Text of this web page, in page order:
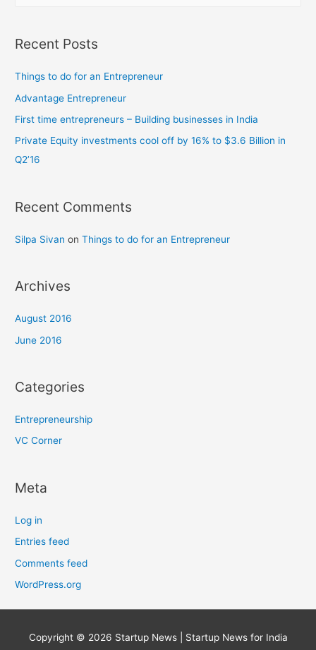
r
h
f
o
Recent Posts
Things to do for an Entrepreneur
Advantage Entrepreneur
First time entrepreneurs – Building businesses in India
Private Equity investments cool off by 16% to $3.6 Billion in
Q2’16
Recent Comments
Silpa Sivan onThings to do for an Entrepreneur
Archives
August 2016
June 2016
Categories
Entrepreneurship
VC Corner
Meta
Log in
Entries feed
Comments feed
WordPress.org
Copyright © 2026 Startup News| Startup News for India